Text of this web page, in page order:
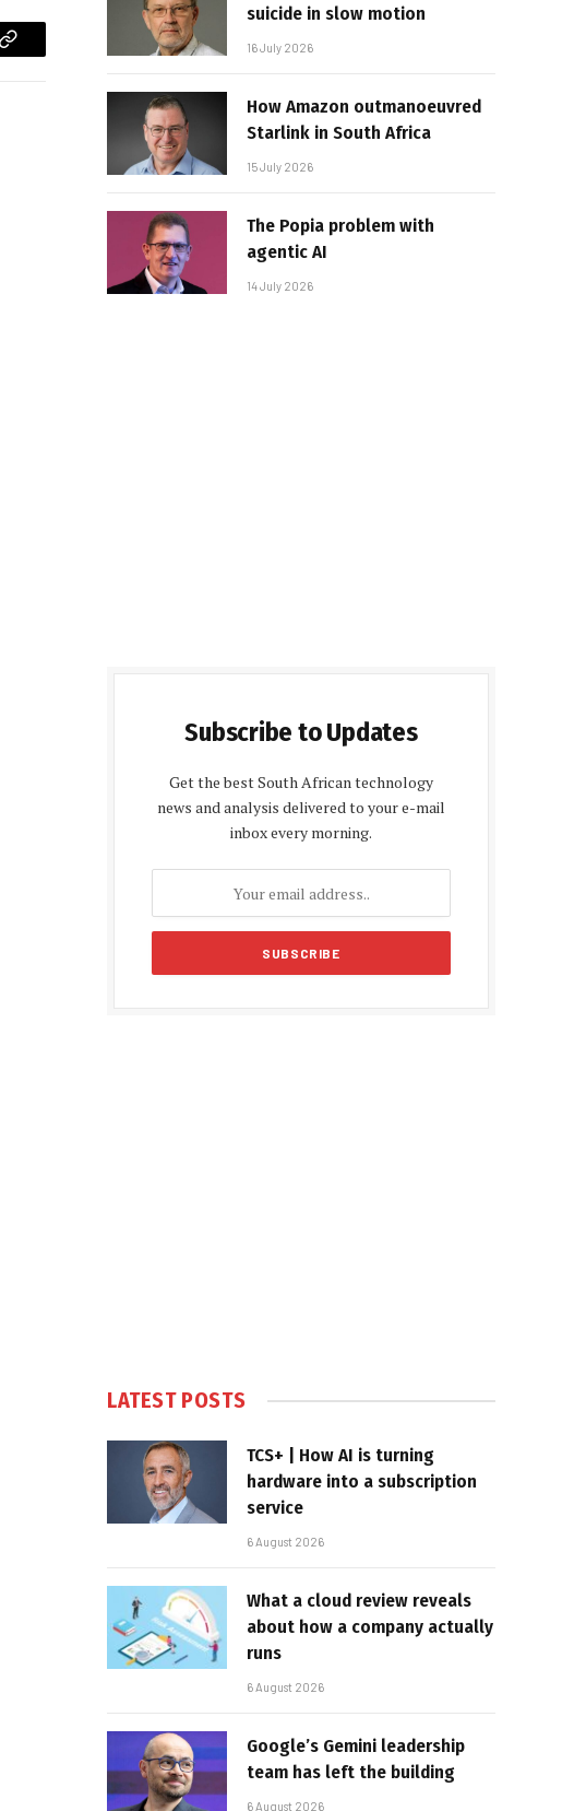
Copy
suicide in slow motion
16 July 2026
How Amazon outmanoeuvred
Starlink in South Africa
15 July 2026
The Popia problem with
agentic AI
14 July 2026
Subscribe to Updates
Get the best South African technology
news and analysis delivered to your e-mail
inbox every morning.
LATEST POSTS
TCS+ | How AI is turning
hardware into a subscription
service
6 August 2026
What a cloud review reveals
about how a company actually
runs
6 August 2026
Google’s Gemini leadership
team has left the building
6 August 2026